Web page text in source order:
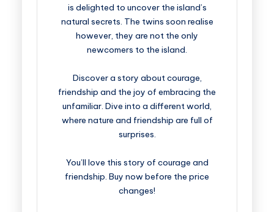
is delighted to uncover the island’s
natural secrets. The twins soon realise
however, they are not the only
newcomers to the island.
Discover a story about courage,
friendship and the joy of embracing the
unfamiliar. Dive into a different world,
where nature and friendship are full of
surprises.
You’ll love this story of courage and
friendship. Buy now before the price
changes!